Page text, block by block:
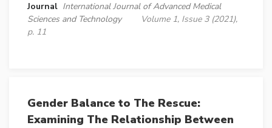
Journal International Journal of Advanced Medical
Sciences and Technology
Volume 1, Issue 3 (2021),
p. 11
Gender Balance to The Rescue:
Examining The Relationship Between